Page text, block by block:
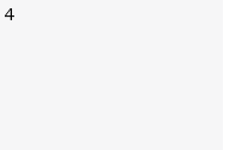
4